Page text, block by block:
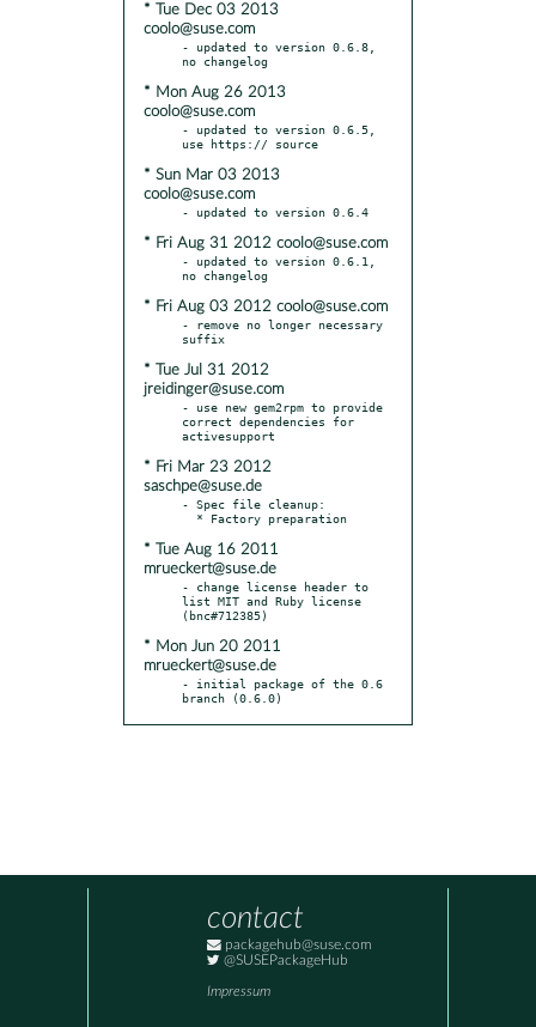
* Tue Dec 03 2013
coolo@suse.com
- updated to version 0.6.8,
* Mon Aug 26 2013
coolo@suse.com
- updated to version 0.6.5,
* Sun Mar 03 2013
coolo@suse.com
* Fri Aug 31 2012 coolo@suse.com
- updated to version 0.6.1,
* Fri Aug 03 2012 coolo@suse.com
- remove no longer necessary
* Tue Jul 31 2012
jreidinger@suse.com
- use new gem2rpm to provide
correct dependencies for
* Fri Mar 23 2012
saschpe@suse.de
- Spec file cleanup:
* Tue Aug 16 2011
mrueckert@suse.de
- change license header to
list MIT and Ruby license
* Mon Jun 20 2011
mrueckert@suse.de
- initial package of the 0.6
branch (0.6.0)
contact
packagehub@suse.com
@SUSEPackageHub
Impressum